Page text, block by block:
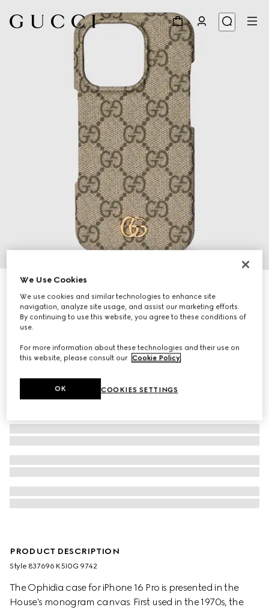
Ophidia case for iPhone 16 Pro
€ 350
PRODUCT DESCRIPTION
Style ‎837696 K5I0G 9742
The Ophidia case for iPhone 16 Pro is presented in the
House's monogram canvas. First used in the 1970s, the
We Use Cookies
We use cookies and similar technologies to enhance site
navigation, analyze site usage, and assist our marketing efforts.
By continuing to use this website, you agree to these conditions of
use.
For more information about these technologies and their use on
this website, please consult our Cookie Policy.
COOKIES SETTINGS
OK